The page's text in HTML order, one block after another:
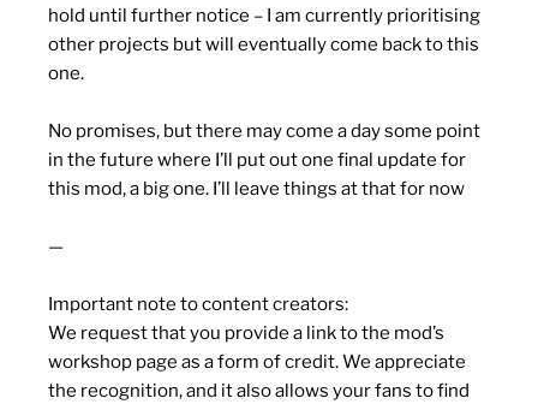
hold until further notice – I am currently prioritising
other projects but will eventually come back to this
one.
No promises, but there may come a day some point
in the future where I’ll put out one final update for
this mod, a big one. I’ll leave things at that for now
—
Important note to content creators:
We request that you provide a link to the mod’s
workshop page as a form of credit. We appreciate
the recognition, and it also allows your fans to find